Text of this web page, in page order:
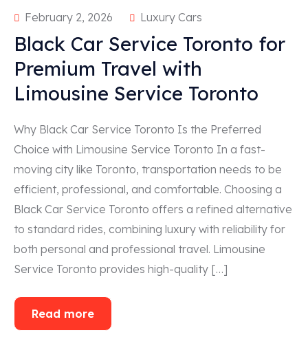
February 2, 2026 Luxury Cars
Black Car Service Toronto for
Premium Travel with
Limousine Service Toronto
Why Black Car Service Toronto Is the Preferred
Choice with Limousine Service Toronto In a fast-
moving city like Toronto, transportation needs to be
efficient, professional, and comfortable. Choosing a
Black Car Service Toronto offers a refined alternative
to standard rides, combining luxury with reliability for
both personal and professional travel. Limousine
Service Toronto provides high-quality […]
Read more